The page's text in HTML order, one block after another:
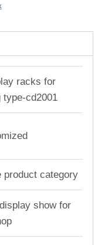
racks for
type-cd2001
product category
show for